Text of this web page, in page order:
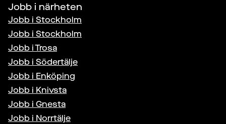
Jobb i närheten
Jobb i Stockholm
Jobb i Stockholm
Jobb iTrosa
Jobb i Södertälje
Jobb i Enköping
Jobb i Knivsta
Jobb i Gnesta
Jobb i Norrtälje